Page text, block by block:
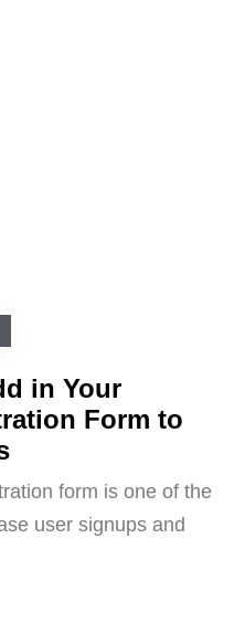
in Your
Form to
form is one of the
user signups and